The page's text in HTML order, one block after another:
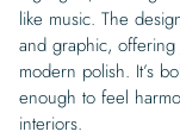
like music. The
and graphic,
modern polish. It’s
enough to feel
interiors.